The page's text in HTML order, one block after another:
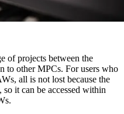
of projects between the
to other MPCs. For users who
all is not lost because the
it can be accessed within